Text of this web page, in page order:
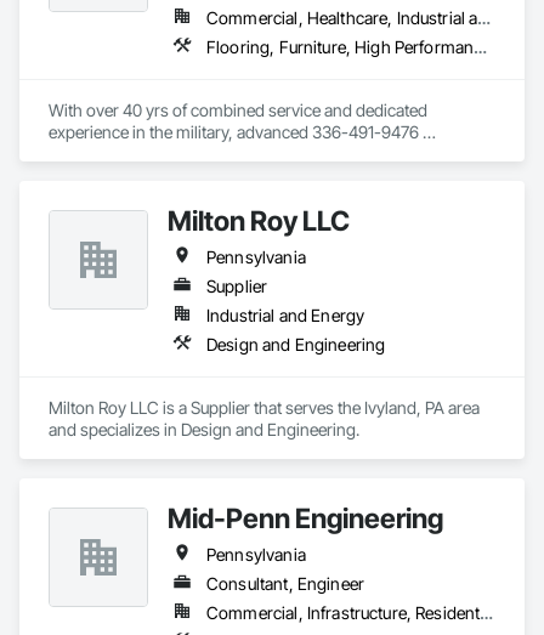
Commercial, Healthcare, Industrial and Energy, Infrastructure, Institutional, Residential
Flooring, Furniture, High Performance Coatings, Painting and Coatings, Special Coatings
With over 40 yrs of combined service and dedicated
experience in the military, advanced 336-491-9476
services and solutions.  We have a long proven history of
success, driven by integrity ﬁrst, strengthened by our
community relationships (service
awright@tailormadeservicesinc.com
before self) and committed to excellence in all we do!  Our
team is dedicated to delivering exceptional construction
solutions, consistently exceeding client expectations across
Milton Roy LLC
Pennsylvania
Supplier
Industrial and Energy
Design and Engineering
Milton Roy LLC is a Supplier that serves the Ivyland, PA area
and specializes in Design and Engineering.
Mid-Penn Engineering
Pennsylvania
Consultant, Engineer
Commercial, Infrastructure, Residential